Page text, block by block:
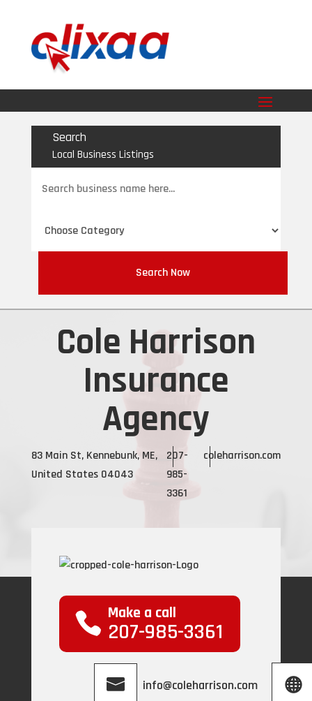
Search
Local Business Listings
for
Search Now
Cole Harrison
Insurance
Agency
83 Main St, Kennebunk, ME,
United States 04043
207-
985-
3361
coleharrison.com
Make a call
207-985-3361
info@coleharrison.com